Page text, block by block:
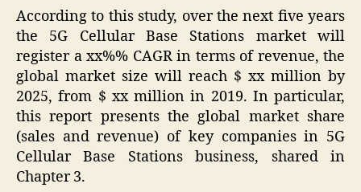
According to this study, over the next five years
the 5G Cellular Base Stations market will
register a xx%% CAGR in terms of revenue, the
global market size will reach $ xx million by
2025, from $ xx million in 2019. In particular,
this report presents the global market share
(sales and revenue) of key companies in 5G
Cellular Base Stations business, shared in
Chapter 3.